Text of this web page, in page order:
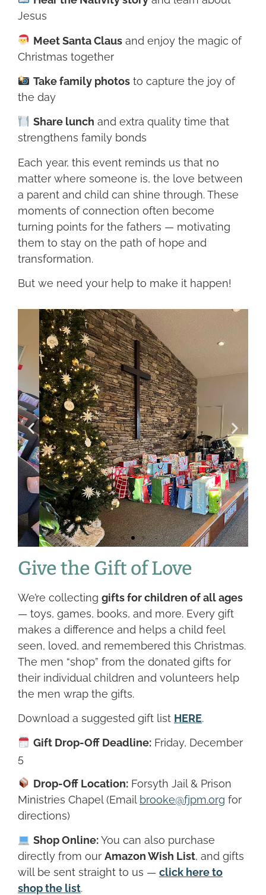
Jesus
Meet Santa Clausand enjoy the magic of
Christmas together
Take family photosto capture the joy of
the day
Share lunch and extra quality time that
strengthens family bonds
Each year, this event reminds us that no
matter where someone is, the love between
a parent and child can shine through. These
moments of connection often become
turning points for the fathers — motivating
them to stay on the path of hope and
transformation.
But we need your help to make it happen!
Give the Gift of Love
We’re collecting gifts for children of all ages
— toys, games, books, and more. Every gift
makes a difference and helps a child feel
seen, loved, and remembered this Christmas.
The men “shop” from the donated gifts for
their individual children and volunteers help
the men wrap the gifts.
Download a suggested gift list HERE.
Gift Drop-Off Deadline:Friday, December
5
Drop-Off Location:Forsyth Jail & Prison
Ministries Chapel (Email brooke@fjpm.org for
directions)
Shop Online:You can also purchase
directly from our Amazon Wish List, and gifts
will be sent straight to us — click here to
shop the list.